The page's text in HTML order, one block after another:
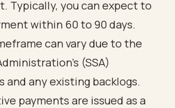
Typically, you can expect to
within 60 to 90 days.
can vary due to the
(SSA)
and any existing backlogs.
payments are issued as a